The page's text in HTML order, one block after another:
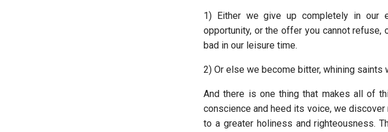
1) Either we give up completely in our
opportunity, or the offer you cannot refuse,
bad in our leisure time.
2) Or else we become bitter, whining saints
And there is one thing that makes all of
conscience and heed its voice, we
to a greater holiness and righteousness.